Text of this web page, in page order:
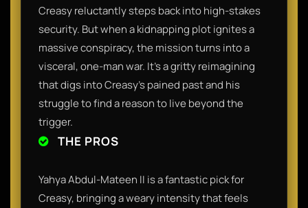
Creasy reluctantly steps back into high-stakes
security. But when a kidnapping plot ignites a
massive conspiracy, the mission turns into a
visceral, one-man war. It’s a gritty reimagining
that digs into Creasy’s pained past and his
struggle to find a reason to live beyond the
trigger.
THE PROS
Yahya Abdul-Mateen II is a fantastic pick for
Creasy, bringing a weary intensity that feels